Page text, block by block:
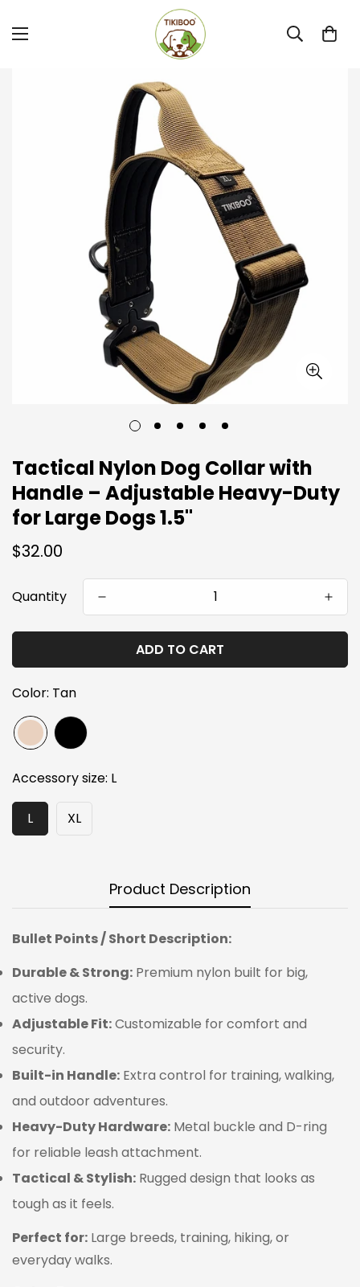
Tactical Nylon Dog Collar with
Handle – Adjustable Heavy-Duty
for Large Dogs 1.5"
Regular
$32.00
Quantity
ADD TO CART
Color: Tan
Accessory size: L
L XL
Product Description
Bullet Points / Short Description:
Durable & Strong: Premium nylon built for big,
active dogs.
Adjustable Fit:Customizable for comfort and
security.
Built-in Handle: Extra control for training, walking,
and outdoor adventures.
Heavy-Duty Hardware: Metal buckle and D-ring
for reliable leash attachment.
Tactical & Stylish: Rugged design that looks as
tough as it feels.
Perfect for: Large breeds, training, hiking, or
everyday walks.